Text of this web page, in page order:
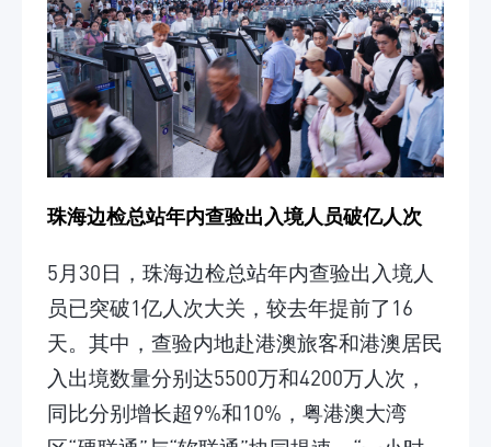
珠海边检总站年内查验出入境人员破亿人次
5月30日，珠海边检总站年内查验出入境人
员已突破1亿人次大关，较去年提前了16
天。其中，查验内地赴港澳旅客和港澳居民
入出境数量分别达5500万和4200万人次，
同比分别增长超9%和10%，粤港澳大湾